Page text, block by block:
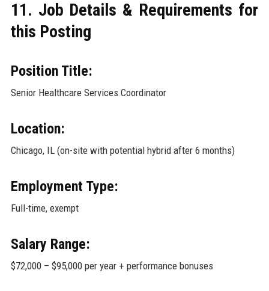
11. Job Details & Requirements for
this Posting
Position Title:
Senior Healthcare Services Coordinator
Location:
Chicago, IL (on-site with potential hybrid after 6 months)
Employment Type:
Full-time, exempt
Salary Range:
$72,000 – $95,000 per year + performance bonuses